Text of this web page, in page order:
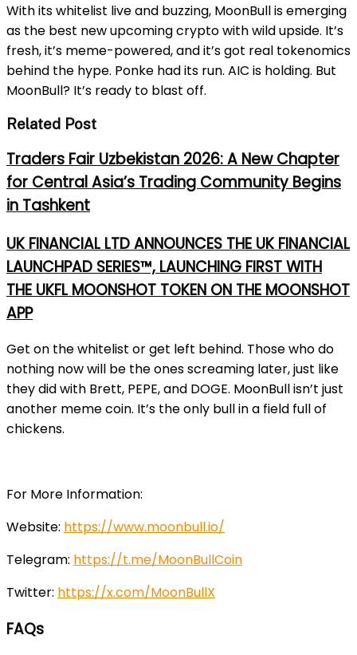
With its whitelist live and buzzing, MoonBull is emerging
as the best new upcoming crypto with wild upside. It’s
fresh, it’s meme-powered, and it’s got real tokenomics
behind the hype. Ponke had its run. AIC is holding. But
MoonBull? It’s ready to blast off.
Related Post
Traders Fair Uzbekistan 2026: A New Chapter
for Central Asia’s Trading Community Begins
in Tashkent
UK FINANCIAL LTD ANNOUNCES THE UK FINANCIAL
LAUNCHPAD SERIES™, LAUNCHING FIRST WITH
THE UKFL MOONSHOT TOKEN ON THE MOONSHOT
APP
Get on the whitelist or get left behind. Those who do
nothing now will be the ones screaming later, just like
they did with Brett, PEPE, and DOGE. MoonBull isn’t just
another meme coin. It’s the only bull in a field full of
chickens.
For More Information:
Website: https://www.moonbull.io/
Telegram: https://t.me/MoonBullCoin
Twitter: https://x.com/MoonBullX
FAQs